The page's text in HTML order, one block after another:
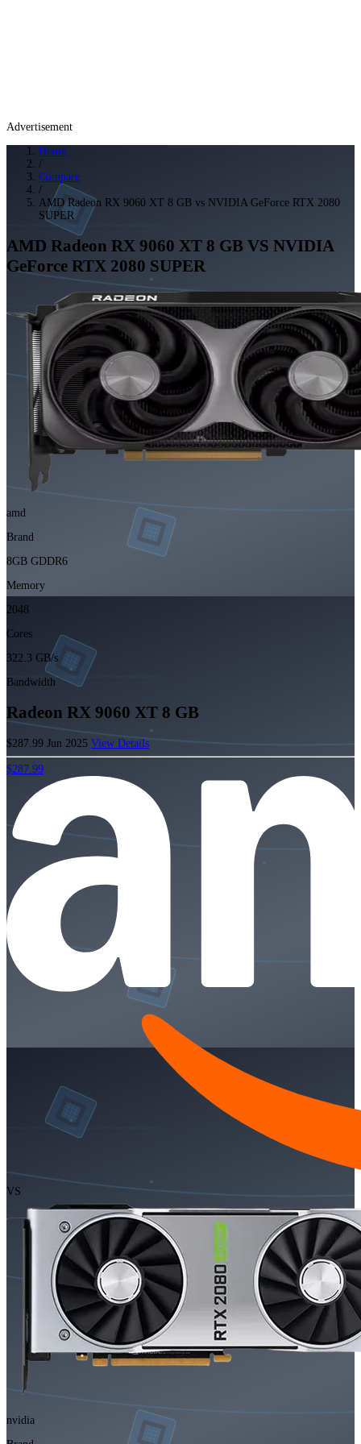
Advertisement
Home
/
Compare
/
AMD Radeon RX 9060 XT 8 GB vs NVIDIA GeForce RTX 2080
SUPER
AMD Radeon RX 9060 XT 8 GB VS NVIDIA
GeForce RTX 2080 SUPER
amd
Brand
8GB GDDR6
Memory
2048
Cores
322.3 GB/s
Bandwidth
Radeon RX 9060 XT 8 GB
$287.99 Jun 2025 View Details
$287.99
VS
nvidia